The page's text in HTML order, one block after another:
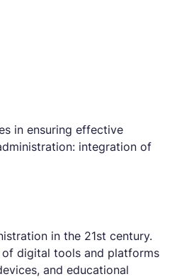
in ensuring effective
integration of
in the 21st century.
digital tools and platforms
and educational